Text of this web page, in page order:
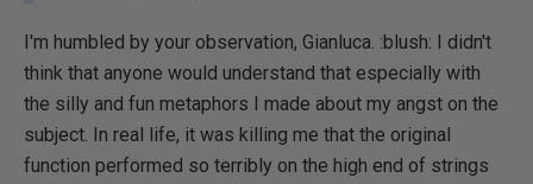
I'm humbled by your observation, Gianluca. :blush: I didn't
think that anyone would understand that especially with
the silly and fun metaphors I made about my angst on the
subject. In real life, it was killing me that the original
function performed so terribly on the high end of strings